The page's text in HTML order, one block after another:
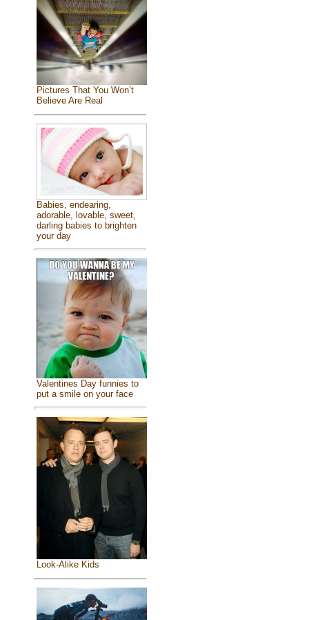
Pictures That You Won’t
Believe Are Real
Babies, endearing,
adorable, lovable, sweet,
darling babies to brighten
your day
Valentines Day funnies to
put a smile on your face
Look-Alike Kids